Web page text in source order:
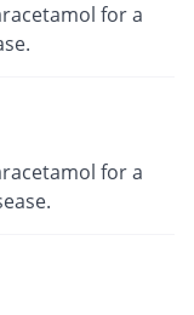
for a
for a